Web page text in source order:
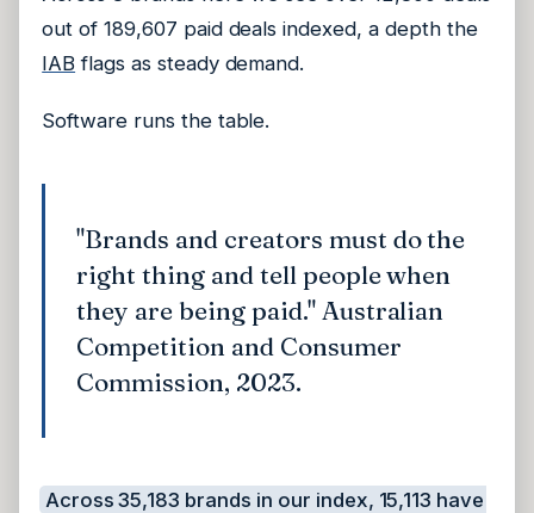
out of 189,607 paid deals indexed, a depth the
IAB flags as steady demand.
Software runs the table.
"Brands and creators must do the
right thing and tell people when
they are being paid." Australian
Competition and Consumer
Commission, 2023.
Across 35,183 brands in our index, 15,113 have